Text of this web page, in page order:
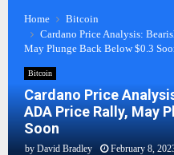
Home
Bitcoin
Cardano Price Analysis:
May Plunge Back Below $0.3
Bitcoin
Cardano Price
ADA Price Rally, May
Soon
by David Bradley February 8,